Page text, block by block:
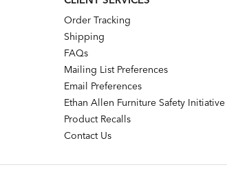
Order Tracking
Shipping
FAQs
Mailing List Preferences
Email Preferences
Ethan Allen Furniture Safety Initiative
Product Recalls
Contact Us